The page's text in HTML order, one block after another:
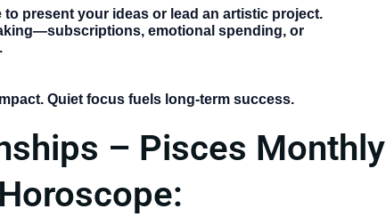
to present your ideas or lead an artistic project.
emotional spending, or
Quiet focus fuels long-term success.
– Pisces Monthly